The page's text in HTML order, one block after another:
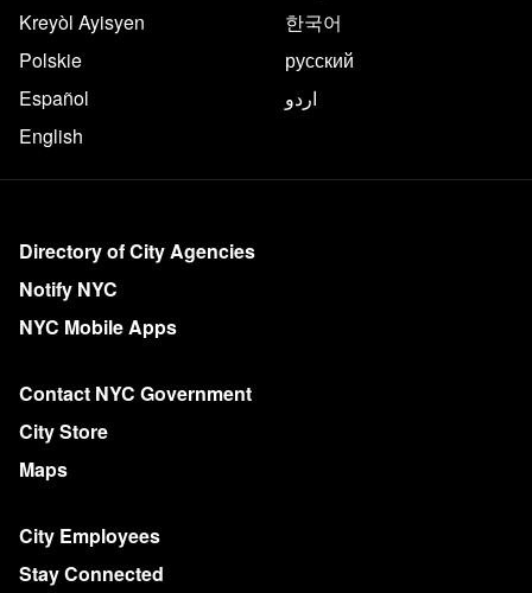
Kreyòl Ayisyen
한국어
Polskie
русский
Español
اردو
English
More on NYC.gov
Directory of City Agencies
Notify NYC
NYC Mobile Apps
Contact NYC Government
City Store
Maps
City Employees
Stay Connected